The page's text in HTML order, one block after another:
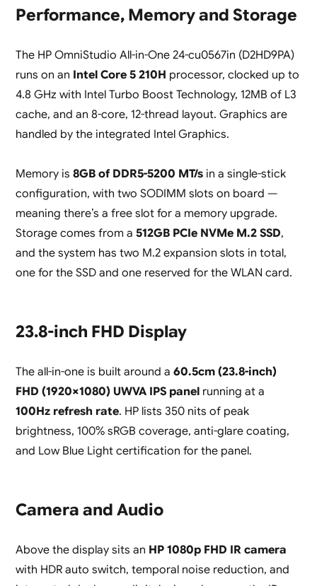
Performance, Memory and Storage
The HP OmniStudio All-in-One 24-cu0567in (D2HD9PA)
runs on an Intel Core 5 210H processor, clocked up to
4.8 GHz with Intel Turbo Boost Technology, 12MB of L3
cache, and an 8-core, 12-thread layout. Graphics are
handled by the integrated Intel Graphics.
Memory is 8GB of DDR5-5200 MT/sin a single-stick
configuration, with two SODIMM slots on board —
meaning there’s a free slot for a memory upgrade.
Storage comes from a 512GB PCIe NVMe M.2 SSD,
and the system has two M.2 expansion slots in total,
one for the SSD and one reserved for the WLAN card.
23.8-inch FHD Display
The all-in-one is built around a 60.5cm (23.8-inch)
FHD (1920×1080) UWVA IPS panelrunning at a
100Hz refresh rate. HP lists 350 nits of peak
brightness, 100% sRGB coverage, anti-glare coating,
and Low Blue Light certification for the panel.
Camera and Audio
Above the display sits an HP 1080p FHD IR camera
with HDR auto switch, temporal noise reduction, and